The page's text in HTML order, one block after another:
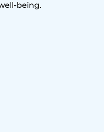
being.